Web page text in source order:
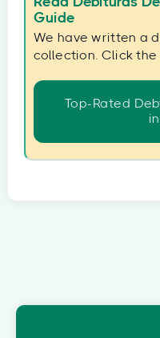
Guide
We have written a
collection. Click
Top-Rated